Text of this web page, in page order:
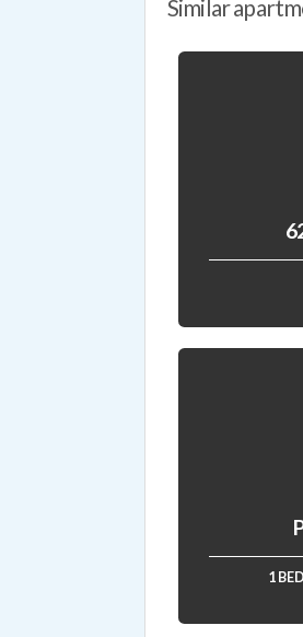
Similar
1 BED